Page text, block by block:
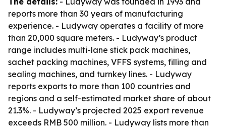
reports more than 30 years of manufacturing
experience. - Ludyway operates a facility of more
than 20,000 square meters. - Ludyway’s product
range includes multi-lane stick pack machines,
sachet packing machines, VFFS systems, filling and
sealing machines, and turnkey lines. - Ludyway
reports exports to more than 100 countries and
regions and a self-estimated market share of about
21.3%. - Ludyway’s projected 2025 export revenue
exceeds RMB 500 million. - Ludyway lists more than